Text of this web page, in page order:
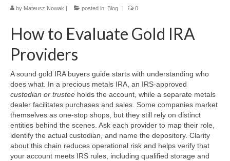
by Mateusz Nowak | posted in: Blog | 0
How to Evaluate Gold IRA
Providers
A sound gold IRA buyers guide starts with understanding who
does what. In a precious metals IRA, an IRS-approved
custodian or trustee holds the account, while a separate metals
dealer facilitates purchases and sales. Some companies market
themselves as one-stop shops, but they still rely on distinct
entities behind the scenes. Ask each provider to map their role,
identify the actual custodian, and name the depository. Clarity
about this chain reduces operational risk and helps verify that
your account meets IRS rules, including qualified storage and